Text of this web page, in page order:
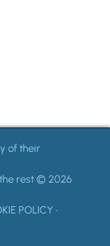
of their
rest © 2026
POLICY •